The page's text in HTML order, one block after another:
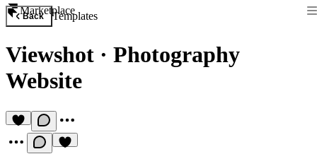
Marketplace
Back Templates
Viewshot · Photography
Website